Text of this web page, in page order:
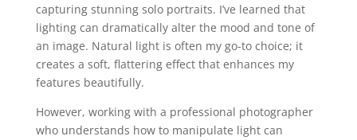
capturing stunning solo portraits. I’ve learned that
lighting can dramatically alter the mood and tone of
an image. Natural light is often my go-to choice; it
creates a soft, flattering effect that enhances my
features beautifully.
However, working with a professional photographer
who understands how to manipulate light can